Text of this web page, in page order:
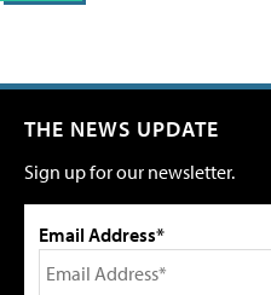
THE NEWS UPDATE
Sign up for our newsletter.
Email Address*